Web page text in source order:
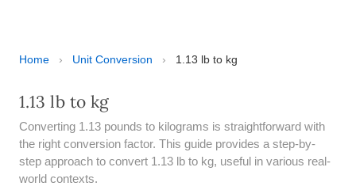
Home › Unit Conversion › 1.13 lb to kg
1.13 lb to kg
Converting 1.13 pounds to kilograms is straightforward with
the right conversion factor. This guide provides a step-by-
step approach to convert 1.13 lb to kg, useful in various real-
world contexts.
TIC TAC TOE
ONLINE TIMER
ONLINE STOPWATCH